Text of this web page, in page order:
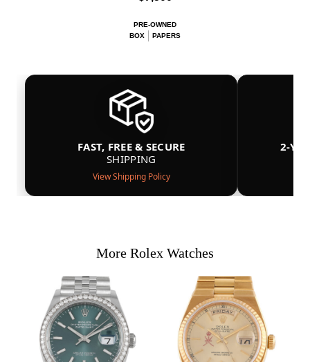
PRE-OWNED
BOX
PAPERS
FAST, FREE & SECURE
SHIPPING
View Shipping Policy
2-
More Rolex Watches